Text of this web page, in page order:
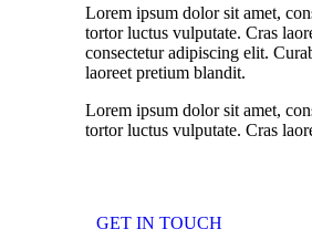
Lorem ipsum dolor sit amet,
tortor luctus vulputate. Cras
consectetur adipiscing elit.
laoreet pretium blandit.
Lorem ipsum dolor sit amet,
tortor luctus vulputate. Cras
GET IN TOUCH